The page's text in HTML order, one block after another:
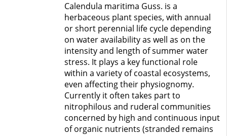
Calendula maritima Guss. is a
herbaceous plant species, with annual
or short perennial life cycle depending
on water availability as well as on the
intensity and length of summer water
stress. It plays a key functional role
within a variety of coastal ecosystems,
even affecting their physiognomy.
Currently it often takes part to
nitrophilous and ruderal communities
concerned by high and continuous input
of organic nutrients (stranded remains